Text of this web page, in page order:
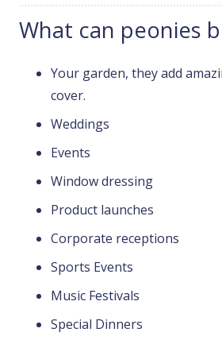
What can peonies
Your garden, they add
cover.
Weddings
Events
Window dressing
Product launches
Corporate receptions
Sports Events
Music Festivals
Special Dinners